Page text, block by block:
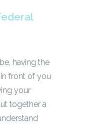
having the
front of you
your
together a